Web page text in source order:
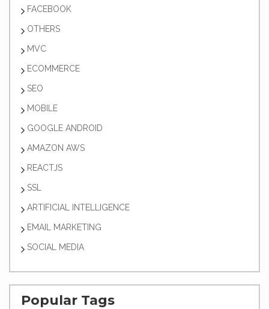
FACEBOOK
OTHERS
MVC
ECOMMERCE
SEO
MOBILE
GOOGLE ANDROID
AMAZON AWS
REACTJS
SSL
ARTIFICIAL INTELLIGENCE
EMAIL MARKETING
SOCIAL MEDIA
Popular Tags